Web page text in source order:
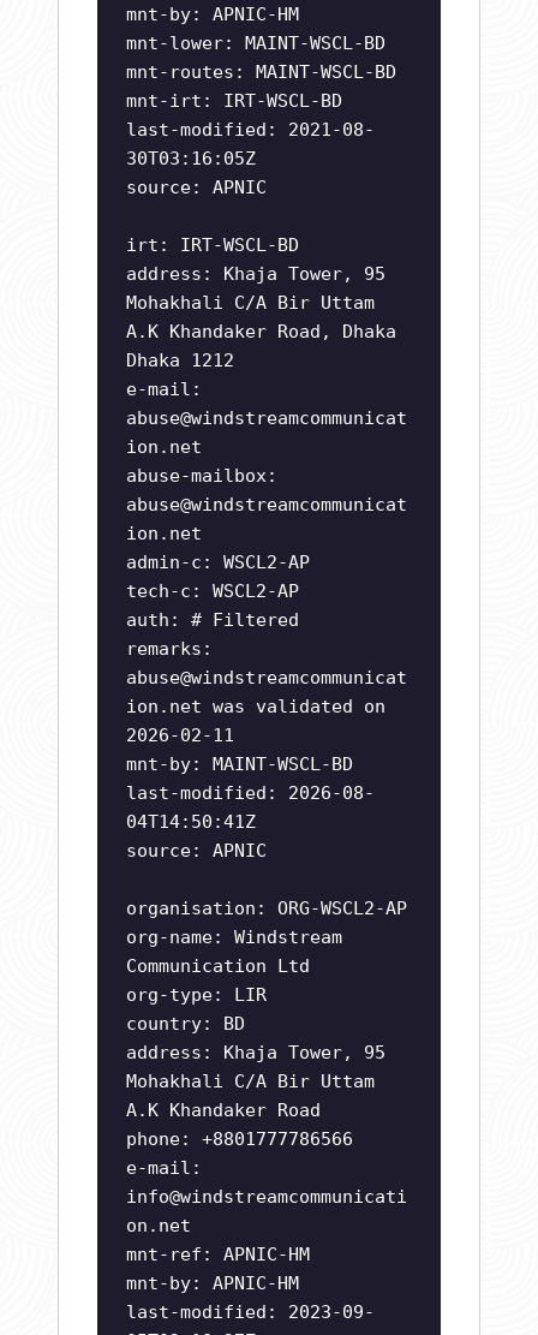
mnt-by: APNIC-HM
mnt-lower: MAINT-WSCL-BD
mnt-routes: MAINT-WSCL-BD
mnt-irt: IRT-WSCL-BD
last-modified: 2021-08-
30T03:16:05Z
source: APNIC
irt: IRT-WSCL-BD
address: Khaja Tower, 95
Mohakhali C/A Bir Uttam
A.K Khandaker Road, Dhaka
Dhaka 1212
e-mail:
abuse@windstreamcommunicat
ion.net
abuse-mailbox:
abuse@windstreamcommunicat
ion.net
admin-c: WSCL2-AP
tech-c: WSCL2-AP
auth: # Filtered
remarks:
abuse@windstreamcommunicat
ion.net was validated on
2026-02-11
mnt-by: MAINT-WSCL-BD
last-modified: 2026-08-
04T14:50:41Z
source: APNIC
organisation: ORG-WSCL2-AP
org-name: Windstream
Communication Ltd
org-type: LIR
country: BD
address: Khaja Tower, 95
Mohakhali C/A Bir Uttam
A.K Khandaker Road
phone: +8801777786566
e-mail:
info@windstreamcommunicati
on.net
mnt-ref: APNIC-HM
mnt-by: APNIC-HM
last-modified: 2023-09-